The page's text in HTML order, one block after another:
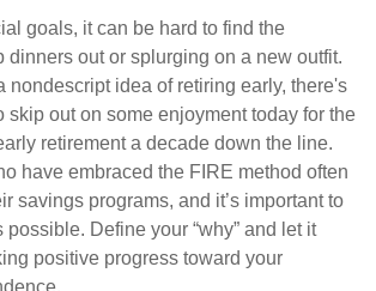
goals, it can be hard to find the
dinners out or splurging on a new outfit.
nondescript idea of retiring early, there's
skip out on some enjoyment today for the
retirement a decade down the line.
have embraced the FIRE method often
savings programs, and it’s important to
Define your “why” and let it
positive progress toward your